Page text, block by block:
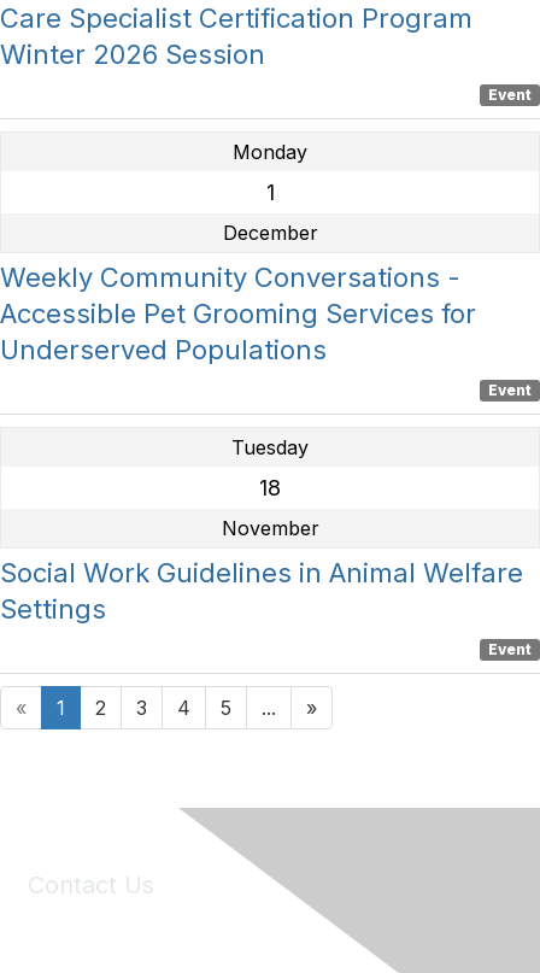
Care Specialist Certification Program
Winter 2026 Session
Event
Monday
1
December
Weekly Community Conversations -
Accessible Pet Grooming Services for
Underserved Populations
Event
Tuesday
18
November
Social Work Guidelines in Animal Welfare
Settings
Event
« 1 2 3 4 5 ... »
Contact Us